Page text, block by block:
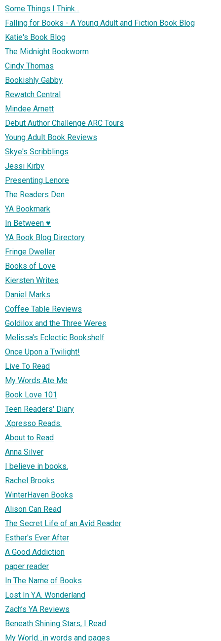
Some Things I Think...
Falling for Books - A Young Adult and Fiction Book Blog
Katie's Book Blog
The Midnight Bookworm
Cindy Thomas
Bookishly Gabby
Rewatch Central
Mindee Arnett
Debut Author Challenge ARC Tours
Young Adult Book Reviews
Skye's Scribblings
Jessi Kirby
Presenting Lenore
The Readers Den
YA Bookmark
In Between ♥
YA Book Blog Directory
Fringe Dweller
Books of Love
Kiersten Writes
Daniel Marks
Coffee Table Reviews
Goldilox and the Three Weres
Melissa's Eclectic Bookshelf
Once Upon a Twilight!
Live To Read
My Words Ate Me
Book Love 101
Teen Readers' Diary
.Xpresso Reads.
About to Read
Anna Silver
I believe in books.
Rachel Brooks
WinterHaven Books
Alison Can Read
The Secret Life of an Avid Reader
Esther's Ever After
A Good Addiction
paper reader
In The Name of Books
Lost In Y.A. Wonderland
Zach’s YA Reviews
Beneath Shining Stars, I Read
My World...in words and pages